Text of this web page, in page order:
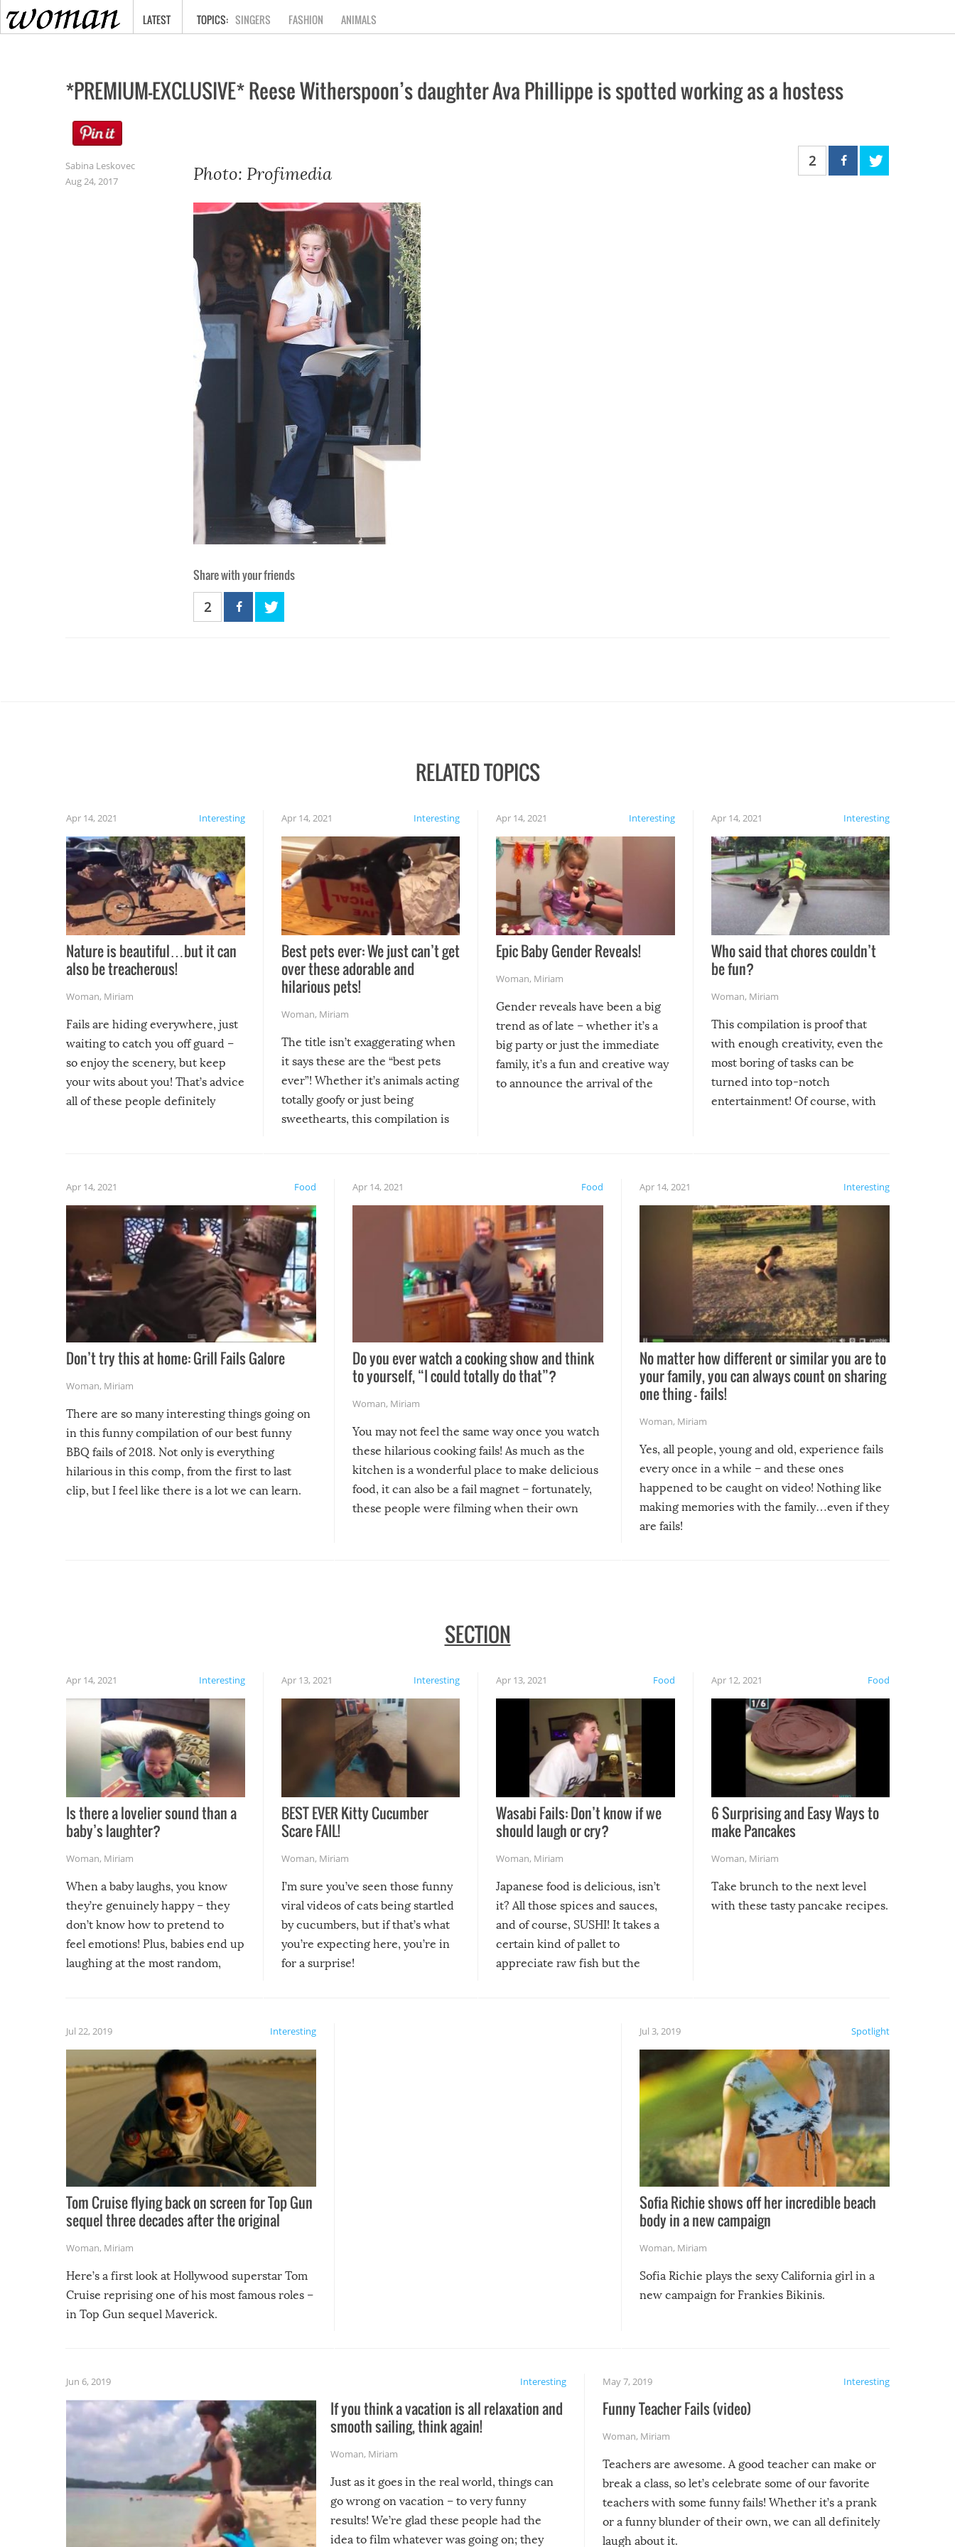
HOME
LATEST SINGERS FASHION ANIMALS
*PREMIUM-EXCLUSIVE* Reese Witherspoon’s daughter Ava Phillippe is spotted working as a hostess
Sabina Leskovec
Aug 24, 2017
Photo: Profimedia
2
Share with your friends
2
RELATED TOPICS
Interesting
Apr 14, 2021
Nature is beautiful…but it can
also be treacherous!
Woman, Miriam
Fails are hiding everywhere, just
waiting to catch you off guard –
so enjoy the scenery, but keep
your wits about you! That’s advice
all of these people definitely
Interesting
Apr 14, 2021
Best pets ever: We just can’t get
over these adorable and
hilarious pets!
Woman, Miriam
The title isn’t exaggerating when
it says these are the “best pets
ever”! Whether it’s animals acting
totally goofy or just being
sweethearts, this compilation is
Interesting
Apr 14, 2021
Epic Baby Gender Reveals!
Woman, Miriam
Gender reveals have been a big
trend as of late – whether it’s a
big party or just the immediate
family, it’s a fun and creative way
to announce the arrival of the
Interesting
Apr 14, 2021
Who said that chores couldn’t
be fun?
Woman, Miriam
This compilation is proof that
with enough creativity, even the
most boring of tasks can be
turned into top-notch
entertainment! Of course, with
Food
Apr 14, 2021
Don’t try this at home: Grill Fails Galore
Woman, Miriam
There are so many interesting things going on
in this funny compilation of our best funny
BBQ fails of 2018. Not only is everything
hilarious in this comp, from the first to last
clip, but I feel like there is a lot we can learn.
Food
Apr 14, 2021
Do you ever watch a cooking show and think
to yourself, “I could totally do that”?
Woman, Miriam
You may not feel the same way once you watch
these hilarious cooking fails! As much as the
kitchen is a wonderful place to make delicious
food, it can also be a fail magnet – fortunately,
these people were filming when their own
Interesting
Apr 14, 2021
No matter how different or similar you are to
your family, you can always count on sharing
one thing – fails!
Woman, Miriam
Yes, all people, young and old, experience fails
every once in a while – and these ones
happened to be caught on video! Nothing like
making memories with the family…even if they
are fails!
SECTION
Interesting
Apr 14, 2021
Is there a lovelier sound than a
baby’s laughter?
Woman, Miriam
When a baby laughs, you know
they’re genuinely happy – they
don’t know how to pretend to
feel emotions! Plus, babies end up
laughing at the most random,
Interesting
Apr 13, 2021
BEST EVER Kitty Cucumber
Scare FAIL!
Woman, Miriam
I’m sure you’ve seen those funny
viral videos of cats being startled
by cucumbers, but if that’s what
you’re expecting here, you’re in
for a surprise!
Food
Apr 13, 2021
Wasabi Fails: Don’t know if we
should laugh or cry?
Woman, Miriam
Japanese food is delicious, isn’t
it? All those spices and sauces,
and of course, SUSHI! It takes a
certain kind of pallet to
appreciate raw fish but the
course the spiciest of those
Food
Apr 12, 2021
6 Surprising and Easy Ways to
make Pancakes
Woman, Miriam
Take brunch to the next level
with these tasty pancake recipes.
Interesting
Jul 22, 2019
Tom Cruise flying back on screen for Top Gun
sequel three decades after the original
Woman, Miriam
Here’s a first look at Hollywood superstar Tom
Cruise reprising one of his most famous roles –
in Top Gun sequel Maverick.
Spotlight
Jul 3, 2019
Sofia Richie shows off her incredible beach
body in a new campaign
Woman, Miriam
Sofia Richie plays the sexy California girl in a
new campaign for Frankies Bikinis.
Interesting
Jun 6, 2019
If you think a vacation is all relaxation and
smooth sailing, think again!
Woman, Miriam
Just as it goes in the real world, things can
go wrong on vacation – to very funny
results! We’re glad these people had the
idea to film whatever was going on; they
Interesting
May 7, 2019
Funny Teacher Fails (video)
Woman, Miriam
Teachers are awesome. A good teacher can make or
break a class, so let’s celebrate some of our favorite
teachers with some funny fails! Whether it’s a prank
or a funny blunder of their own, we can all definitely
laugh about it.